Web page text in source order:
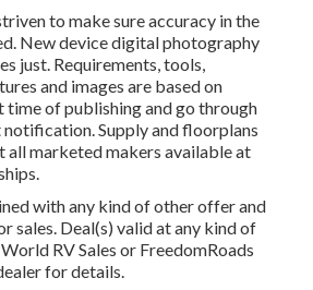
to make sure accuracy in the
New device digital photography
just. Requirements, tools,
and images are based on
time of publishing and go through
Supply and floorplans
all marketed makers available at
with any kind of other offer and
sales. Deal(s) valid at any kind of
RV Sales or FreedomRoads
for details.